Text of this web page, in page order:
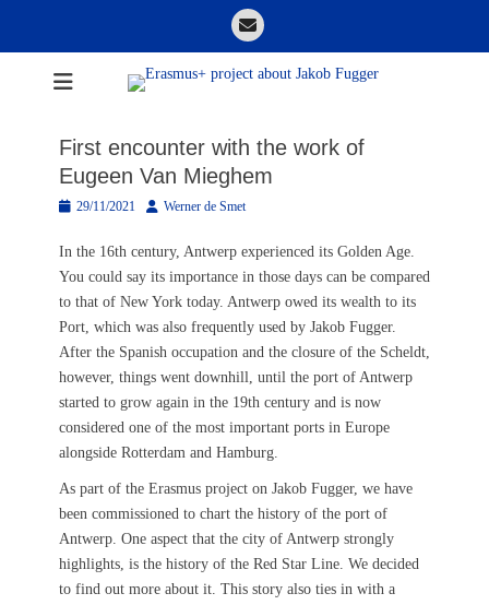
Email
Erasmus+ project
Fugger
First encounter with the work of
Eugeen Van Mieghem
Posted29/11/2021 AuthorWerner de Smet
In the 16th century, Antwerp experienced its Golden Age.
You could say its importance in those days can be compared
to that of New York today. Antwerp owed its wealth to its
Port, which was also frequently used by Jakob Fugger.
After the Spanish occupation and the closure of the Scheldt,
however, things went downhill, until the port of Antwerp
started to grow again in the 19th century and is now
considered one of the most important ports in Europe
alongside Rotterdam and Hamburg.
As part of the Erasmus project on Jakob Fugger, we have
been commissioned to chart the history of the port of
Antwerp. One aspect that the city of Antwerp strongly
highlights, is the history of the Red Star Line. We decided
to find out more about it. This story also ties in with a